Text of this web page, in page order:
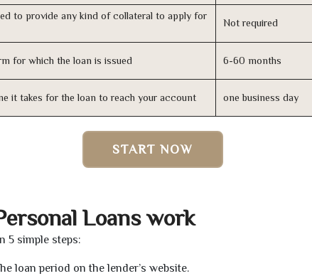
to provide any kind of collateral to apply for
Not required
for which the loan is issued 6-60 months
it takes for the loan to reach your account one business day
START NOW
Loans work
5 simple steps:
loan period on the lender’s website.